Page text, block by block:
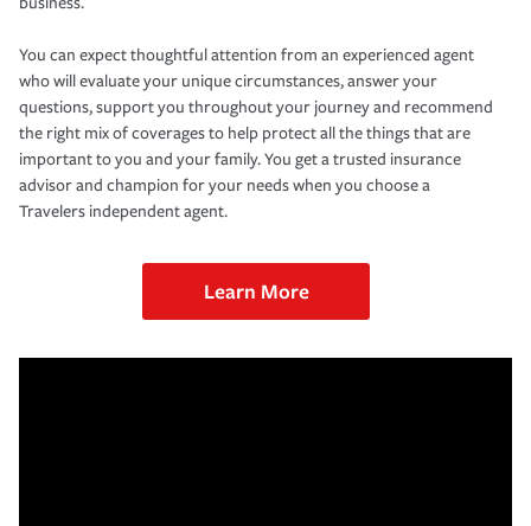
You can expect thoughtful attention from an experienced agent
who will evaluate your unique circumstances, answer your
questions, support you throughout your journey and recommend
the right mix of coverages to help protect all the things that are
important to you and your family. You get a trusted insurance
advisor and champion for your needs when you choose a
Travelers independent agent.
Learn More